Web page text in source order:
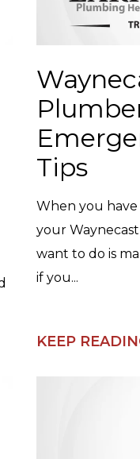
Tips
When you
your
want to do is
if you...
KEEP